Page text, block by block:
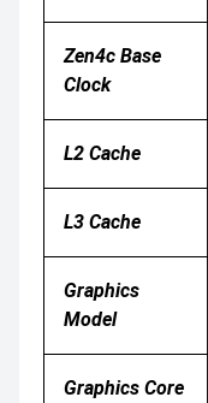
Zen4c Base
Clock
L2 Cache
L3 Cache
Graphics
Model
Graphics Core